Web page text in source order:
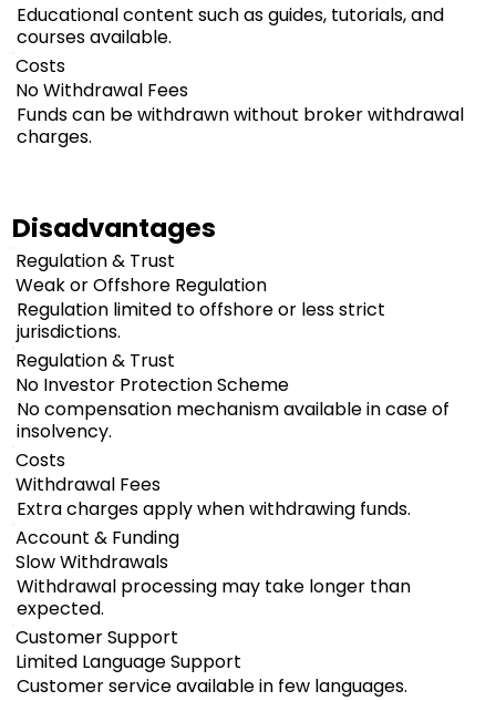
Educational content such as guides, tutorials, and
courses available.
Costs
No Withdrawal Fees
Funds can be withdrawn without broker withdrawal
charges.
Disadvantages
Regulation & Trust
Weak or Offshore Regulation
Regulation limited to offshore or less strict
jurisdictions.
Regulation & Trust
No Investor Protection Scheme
No compensation mechanism available in case of
insolvency.
Costs
Withdrawal Fees
Extra charges apply when withdrawing funds.
Account & Funding
Slow Withdrawals
Withdrawal processing may take longer than
expected.
Customer Support
Limited Language Support
Customer service available in few languages.